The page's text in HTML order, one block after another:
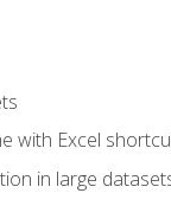
with Excel
in large